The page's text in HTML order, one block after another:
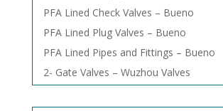
PFA Lined Check Valves – Bueno
PFA Lined Plug Valves – Bueno
PFA Lined Pipes and Fittings – Bueno
2- Gate Valves – Wuzhou Valves